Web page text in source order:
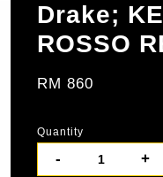
Drake;
ROSSO
RM 860
Quantity
- +